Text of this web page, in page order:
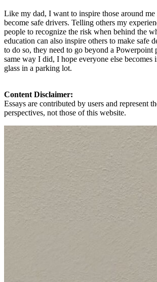
Like my dad, I want to inspire those around me
become safe drivers. Telling others my
people to recognize the risk when behind the
education can also inspire others to make safe
to do so, they need to go beyond a Powerpoint
same way I did, I hope everyone else becomes
glass in a parking lot.
Content Disclaimer:
Essays are contributed by users and represent
perspectives, not those of this website.